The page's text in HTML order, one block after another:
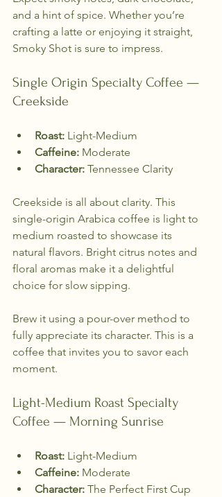
and a hint of spice. Whether you’re
crafting a latte or enjoying it straight,
Smoky Shot is sure to impress.
Single Origin Specialty Coffee —
Creekside
Roast: Light-Medium
Caffeine: Moderate
Character: Tennessee Clarity
Creekside is all about clarity. This
single-origin Arabica coffee is light to
medium roasted to showcase its
natural flavors. Bright citrus notes and
floral aromas make it a delightful
choice for slow sipping.
Brew it using a pour-over method to
fully appreciate its character. This is a
coffee that invites you to savor each
moment.
Light-Medium Roast Specialty
Coffee — Morning Sunrise
Roast: Light-Medium
Caffeine: Moderate
Character: The Perfect First Cup